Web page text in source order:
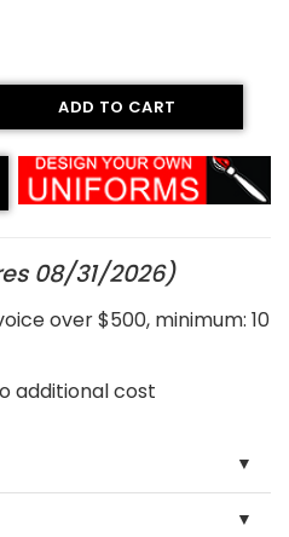
- 27 quantity
ADD TO CART
08/31/2026)
over $500, minimum: 10
additional cost